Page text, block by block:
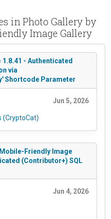
in Photo Gallery by
Image Gallery
1.8.41 - Authenticated
via
Shortcode Parameter
Jun 5, 2026
(CryptoCat)
Friendly Image
(Contributor+) SQL
Jun 4, 2026